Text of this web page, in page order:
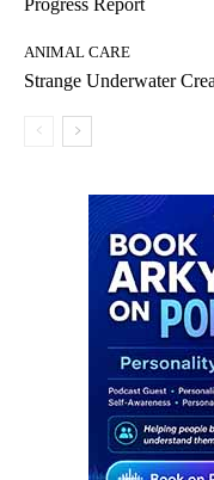
Progress Report
ANIMAL CARE
Strange Underwater